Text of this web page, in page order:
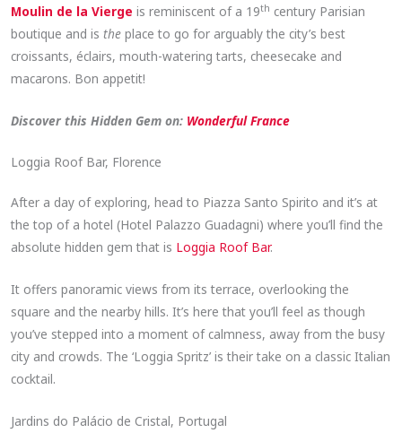
Moulin de la Vierge is reminiscent of a 19th century Parisian
boutique and istheplace to go for arguably the city’s best
croissants, éclairs, mouth-watering tarts, cheesecake and
macarons. Bon appetit!
Discover this Hidden Gem on: Wonderful France
Loggia Roof Bar, Florence
After a day of exploring, head to Piazza Santo Spirito and it’s at
the top of a hotel (Hotel Palazzo Guadagni) where you’ll find the
absolute hidden gem that is Loggia Roof Bar.
It offers panoramic views from its terrace, overlooking the
square and the nearby hills. It’s here that you’ll feel as though
you’ve stepped into a moment of calmness, away from the busy
city and crowds. The ‘Loggia Spritz’ is their take on a classic Italian
cocktail.
Jardins do Palácio de Cristal, Portugal